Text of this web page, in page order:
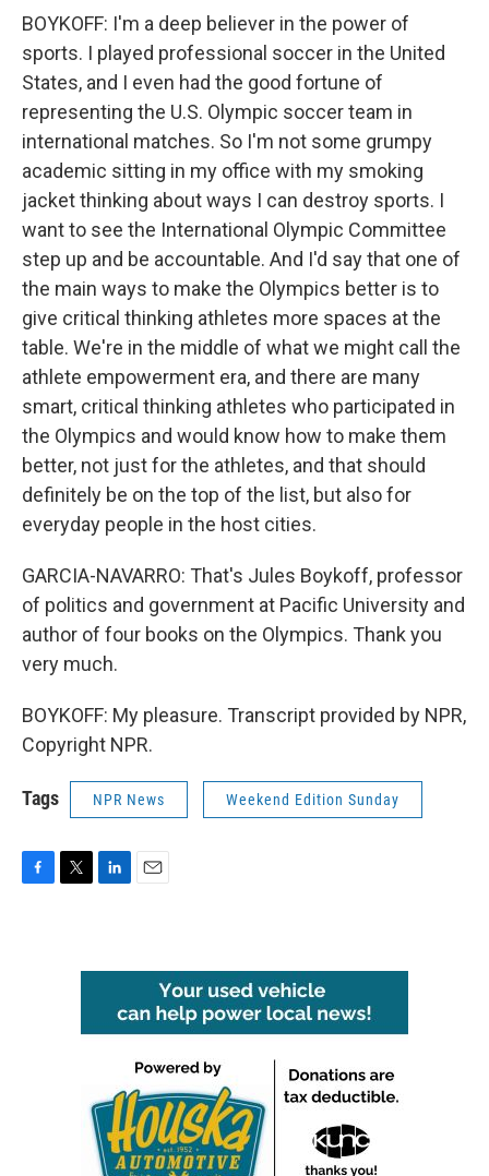
BOYKOFF: I'm a deep believer in the power of
sports. I played professional soccer in the United
States, and I even had the good fortune of
representing the U.S. Olympic soccer team in
international matches. So I'm not some grumpy
academic sitting in my office with my smoking
jacket thinking about ways I can destroy sports. I
want to see the International Olympic Committee
step up and be accountable. And I'd say that one of
the main ways to make the Olympics better is to
give critical thinking athletes more spaces at the
table. We're in the middle of what we might call the
athlete empowerment era, and there are many
smart, critical thinking athletes who participated in
the Olympics and would know how to make them
better, not just for the athletes, and that should
definitely be on the top of the list, but also for
everyday people in the host cities.
GARCIA-NAVARRO: That's Jules Boykoff, professor
of politics and government at Pacific University and
author of four books on the Olympics. Thank you
very much.
BOYKOFF: My pleasure. Transcript provided by NPR,
Copyright NPR.
Tags NPR News Weekend Edition Sunday
e
n
l